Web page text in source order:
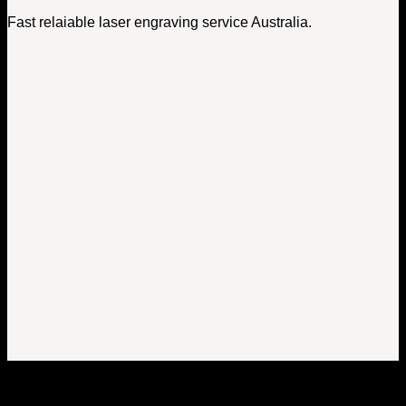
Fast relaiable laser engraving service Australia.